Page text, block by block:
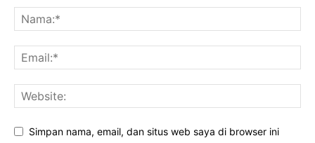
Simpan nama, email, dan situs web saya di browser ini